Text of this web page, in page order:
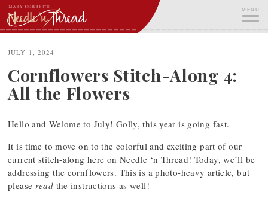
Skip
to
content
MENU
JULY 1, 2024
Cornflowers Stitch-Along 4:
All the Flowers
Hello and Welome to July! Golly, this year is going fast.
It is time to move on to the colorful and exciting part of our
current stitch-along here on Needle ‘n Thread! Today, we’ll be
addressing the cornflowers. This is a photo-heavy article, but
please read the instructions as well!